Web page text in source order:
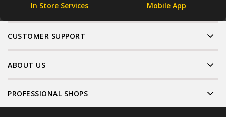
In Store Services Mobile App
CUSTOMER SUPPORT
ABOUT US
PROFESSIONAL SHOPS